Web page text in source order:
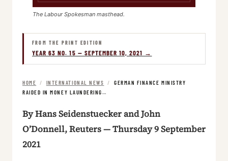
The Labour Spokesman masthead.
FROM THE PRINT EDITION
YEAR 63 NO. 15 — SEPTEMBER 10, 2021 →
HOME / INTERNATIONAL NEWS /
GERMAN FINANCE MINISTRY
RAIDED IN MONEY LAUNDERING…
By Hans Seidenstuecker and John
O’Donnell, Reuters — Thursday 9 September
2021